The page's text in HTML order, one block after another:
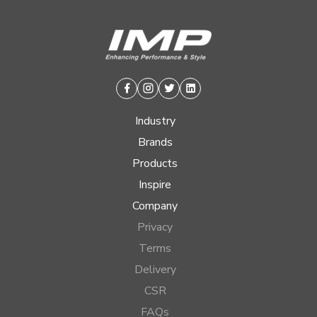
Facebook
Instagram
TwitterLinkedin
Industry
Brands
Products
Inspire
Company
Privacy
Terms
Delivery
CSR
FAQs